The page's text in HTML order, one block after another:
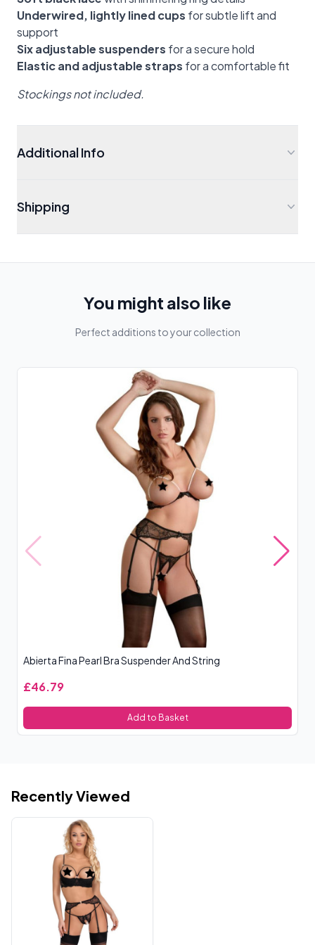
Underwired, lightly lined cups for subtle lift and
support
Six adjustable suspenders for a secure hold
Elastic and adjustable straps for a comfortable fit
Stockings not included.
Additional Info
Shipping
You might also like
Perfect additions to your collection
Abierta Fina Pearl Bra Suspender And String
£46.79
Add to Basket
Recently Viewed